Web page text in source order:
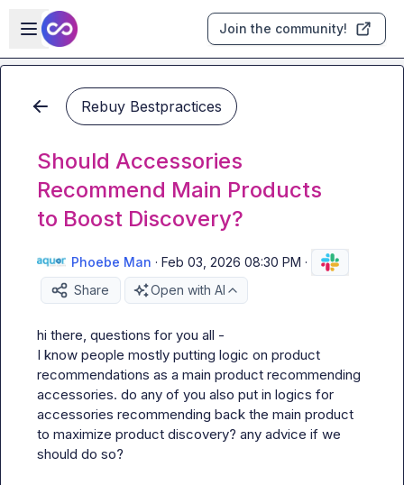
Skip to main content
Open sidebar
Join the community!
Rebuy Bestpractices
Should Accessories
Recommend Main Products
to Boost Discovery?
Phoebe Man · Feb 03, 2026 08:30 PM ·
Share
Open with AI
hi there, questions for you all -
I know people mostly putting logic on product
recommendations as a main product recommending
accessories. do any of you also put in logics for
accessories recommending back the main product
to maximize product discovery? any advice if we
should do so?